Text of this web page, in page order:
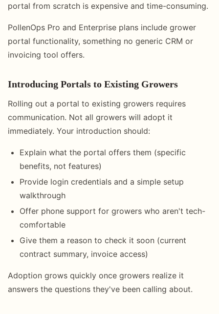
portal from scratch is expensive and time-consuming.
PollenOps Pro and Enterprise plans include grower
portal functionality, something no generic CRM or
invoicing tool offers.
Introducing Portals to Existing Growers
Rolling out a portal to existing growers requires
communication. Not all growers will adopt it
immediately. Your introduction should:
Explain what the portal offers them (specific
benefits, not features)
Provide login credentials and a simple setup
walkthrough
Offer phone support for growers who aren't tech-
comfortable
Give them a reason to check it soon (current
contract summary, invoice access)
Adoption grows quickly once growers realize it
answers the questions they've been calling about.